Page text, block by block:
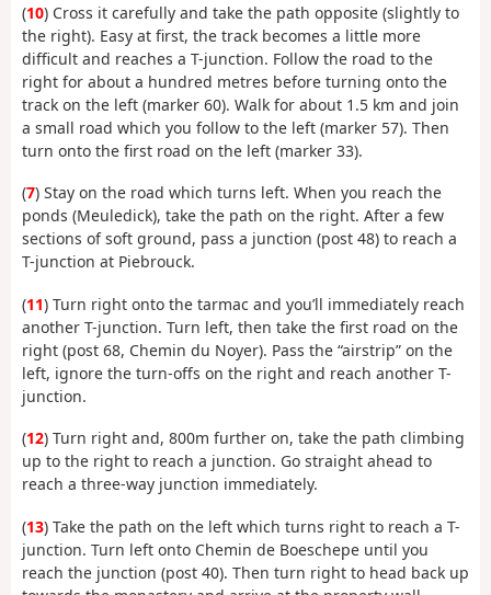
(10) Cross it carefully and take the path opposite (slightly to
the right). Easy at first, the track becomes a little more
difficult and reaches a T-junction. Follow the road to the
right for about a hundred metres before turning onto the
track on the left (marker 60). Walk for about 1.5 km and join
a small road which you follow to the left (marker 57). Then
turn onto the first road on the left (marker 33).
(7) Stay on the road which turns left. When you reach the
ponds (Meuledick), take the path on the right. After a few
sections of soft ground, pass a junction (post 48) to reach a
T-junction at Piebrouck.
(11) Turn right onto the tarmac and you’ll immediately reach
another T-junction. Turn left, then take the first road on the
right (post 68, Chemin du Noyer). Pass the “airstrip” on the
left, ignore the turn-offs on the right and reach another T-
junction.
(12) Turn right and, 800m further on, take the path climbing
up to the right to reach a junction. Go straight ahead to
reach a three-way junction immediately.
(13) Take the path on the left which turns right to reach a T-
junction. Turn left onto Chemin de Boeschepe until you
reach the junction (post 40). Then turn right to head back up